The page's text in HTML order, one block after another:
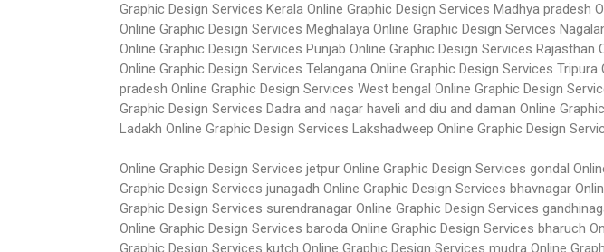
Graphic Design Services Kerala Online Graphic Design Services Madhya pradesh
Online Graphic Design Services Meghalaya Online Graphic Design Services
Online Graphic Design Services Punjab Online Graphic Design Services Rajasthan
Online Graphic Design Services Telangana Online Graphic Design Services Tripura
pradesh Online Graphic Design Services West bengal Online Graphic Design
Graphic Design Services Dadra and nagar haveli and diu and daman Online
Ladakh Online Graphic Design Services Lakshadweep Online Graphic Design
Online Graphic Design Services jetpur Online Graphic Design Services gondal
Graphic Design Services junagadh Online Graphic Design Services bhavnagar
Graphic Design Services surendranagar Online Graphic Design Services
Online Graphic Design Services baroda Online Graphic Design Services bharuch
Graphic Design Services kutch Online Graphic Design Services mudra Online